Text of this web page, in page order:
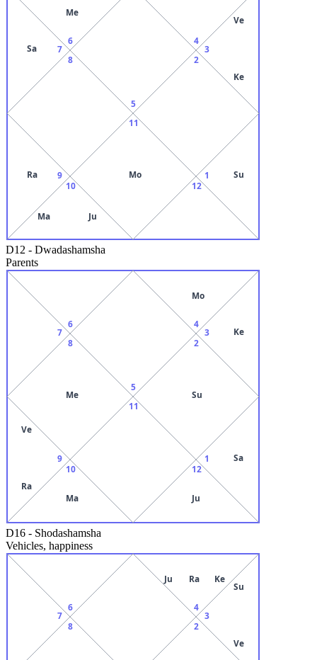
5
6
Me
7
Sa
8
9
Ra
10
Ma Ju
11
Mo
12
1 Su
2
3
Ve
Ke
4
D12 - Dwadashamsha
Parents
5
6
7
8
Me
9
Ve
Ra
10
Ma
11
12
Ju
1 Sa
2
Su
3 Ke
4
Mo
D16 - Shodashamsha
Vehicles, happiness
6
7
8 2
3
Su
Ve
4
Ju Ra Ke